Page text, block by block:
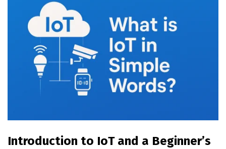
Introduction to IoT and a Beginner’s